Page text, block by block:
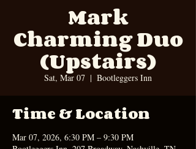
Mark
Charming Duo
(Upstairs)
Sat, Mar 07
  |
Bootleggers Inn
Time & Location
Mar 07, 2026, 6:30 PM – 9:30 PM